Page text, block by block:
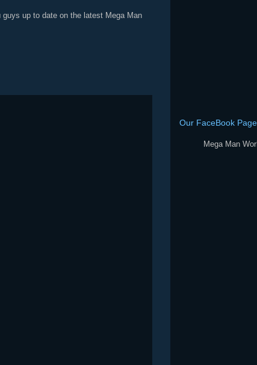
up to date on the latest Mega Man
Our FaceBook Page
Mega Man